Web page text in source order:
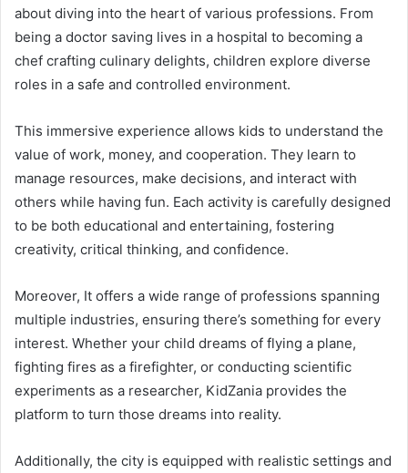
about diving into the heart of various professions. From
being a doctor saving lives in a hospital to becoming a
chef crafting culinary delights, children explore diverse
roles in a safe and controlled environment.
This immersive experience allows kids to understand the
value of work, money, and cooperation. They learn to
manage resources, make decisions, and interact with
others while having fun. Each activity is carefully designed
to be both educational and entertaining, fostering
creativity, critical thinking, and confidence.
Moreover, It offers a wide range of professions spanning
multiple industries, ensuring there’s something for every
interest. Whether your child dreams of flying a plane,
fighting fires as a firefighter, or conducting scientific
experiments as a researcher, KidZania provides the
platform to turn those dreams into reality.
Additionally, the city is equipped with realistic settings and